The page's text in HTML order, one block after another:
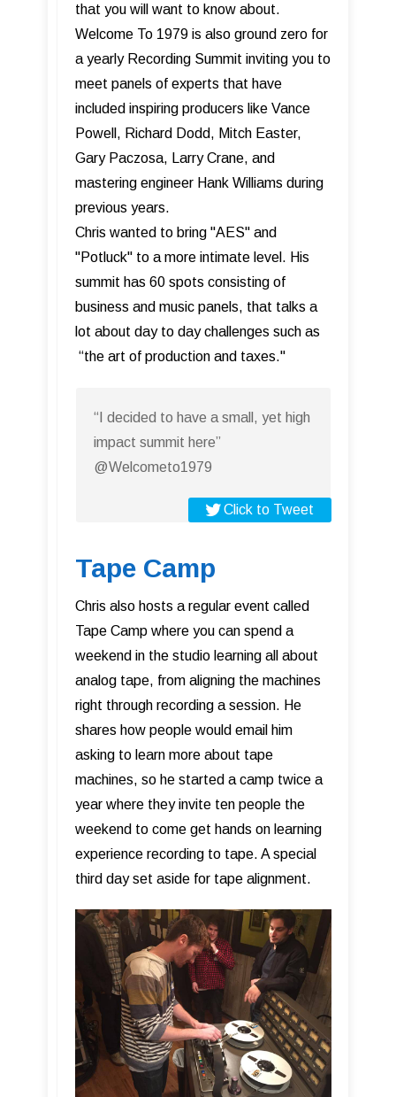
that you will want to know about.
Welcome To 1979 is also ground zero for
a yearly Recording Summit inviting you to
meet panels of experts that have
included inspiring producers like Vance
Powell, Richard Dodd, Mitch Easter,
Gary Paczosa, Larry Crane, and
mastering engineer Hank Williams during
previous years.
Chris wanted to bring "AES" and
"Potluck" to a more intimate level. His
summit has 60 spots consisting of
business and music panels, that talks a
lot about day to day challenges such as
“the art of production and taxes."
“I decided to have a small, yet high
impact summit here”
@Welcometo1979
Click to Tweet
Tape Camp
Chris also hosts a regular event called
Tape Camp where you can spend a
weekend in the studio learning all about
analog tape, from aligning the machines
right through recording a session. He
shares how people would email him
asking to learn more about tape
machines, so he started a camp twice a
year where they invite ten people the
weekend to come get hands on learning
experience recording to tape. A special
third day set aside for tape alignment.